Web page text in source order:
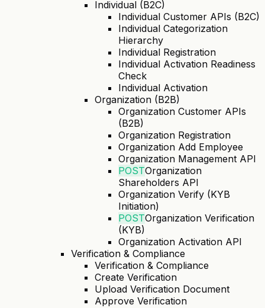
Individual (B2C)
Individual Customer APIs (B2C)
Individual Categorization
Hierarchy
Individual Registration
Individual Activation Readiness
Check
Individual Activation
Organization (B2B)
Organization Customer APIs
(B2B)
Organization Registration
Organization Add Employee
Organization Management API
POSTOrganization
Shareholders API
Organization Verify (KYB
Initiation)
POSTOrganization Verification
(KYB)
Organization Activation API
Verification & Compliance
Verification & Compliance
Create Verification
Upload Verification Document
Approve Verification